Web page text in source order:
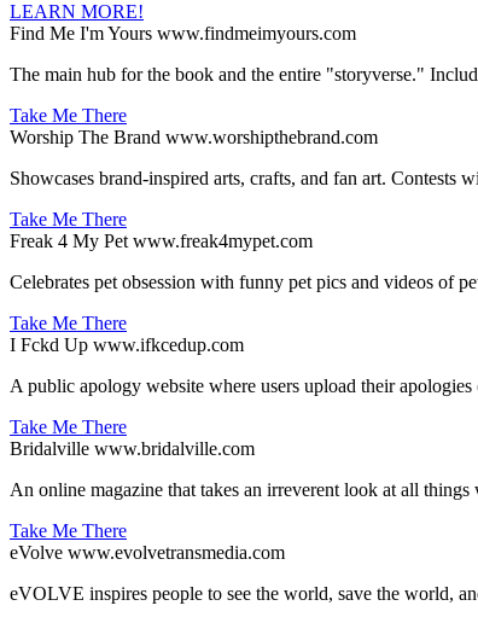
LEARN MORE!
Find Me I'm Yours www.findmeimyours.com
The main hub for the book and the entire "storyverse."
Take Me There
Worship The Brand www.worshipthebrand.com
Showcases brand-inspired arts, crafts, and fan art. Contests
Take Me There
Freak 4 My Pet www.freak4mypet.com
Celebrates pet obsession with funny pet pics and videos of
Take Me There
I Fckd Up www.ifkcedup.com
A public apology website where users upload their
Take Me There
Bridalville www.bridalville.com
An online magazine that takes an irreverent look at all
Take Me There
eVolve www.evolvetransmedia.com
eVOLVE inspires people to see the world, save the world,